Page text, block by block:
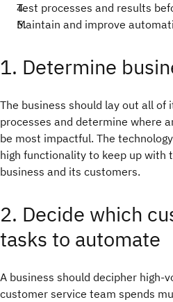
Test processes and results
Maintain and improve
1. Determine
The business should lay out all
processes and determine where
be most impactful. The
high functionality to keep up with
business and its customers.
2. Decide which
tasks to automate
A business should decipher high-
customer service team spends